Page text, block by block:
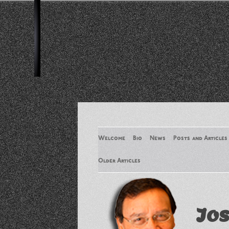
Welcome Bio News Posts and Articles
Older Articles
Older Articles 2